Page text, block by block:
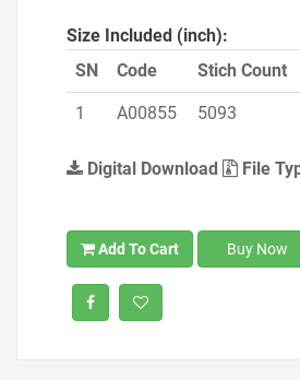
Size Included (inch):
SN
Code Stich Count
1 A00855 5093
Digital Download File
Add To Cart Buy Now